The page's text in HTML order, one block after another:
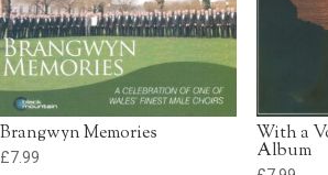
Brangwyn Memories
£7.99
With a
Album